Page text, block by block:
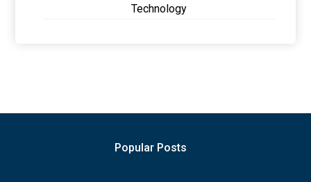
Technology
Popular Posts